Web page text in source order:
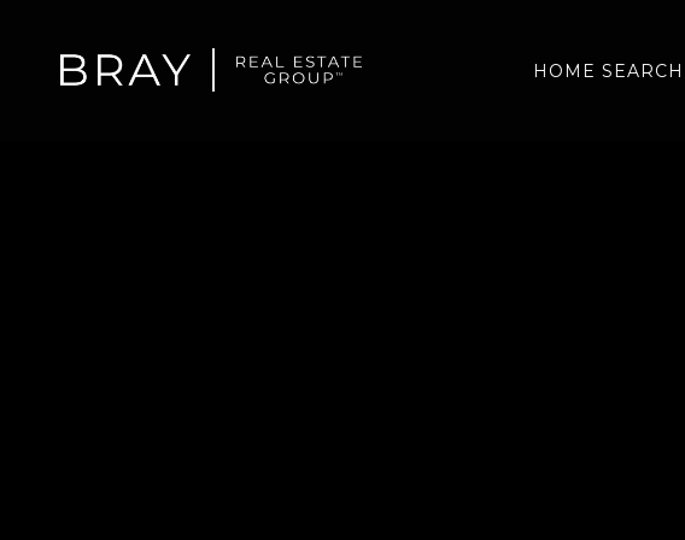
HOME SEARCH